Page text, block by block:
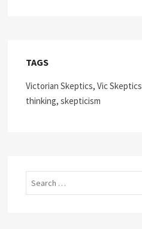
TAGS
Victorian Skeptics, Vic
thinking, skepticism